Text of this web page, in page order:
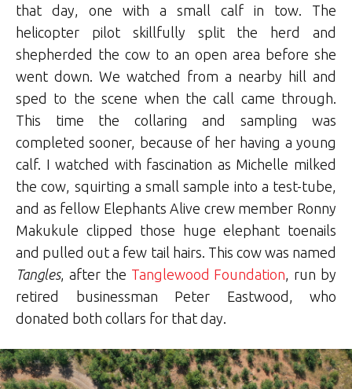
that day, one with a small calf in tow. The
helicopter pilot skillfully split the herd and
shepherded the cow to an open area before she
went down. We watched from a nearby hill and
sped to the scene when the call came through.
This time the collaring and sampling was
completed sooner, because of her having a young
calf. I watched with fascination as Michelle milked
the cow, squirting a small sample into a test-tube,
and as fellow Elephants Alive crew member Ronny
Makukule clipped those huge elephant toenails
and pulled out a few tail hairs. This cow was named
Tangles, after the Tanglewood Foundation , run by
retired businessman Peter Eastwood, who
donated both collars for that day.